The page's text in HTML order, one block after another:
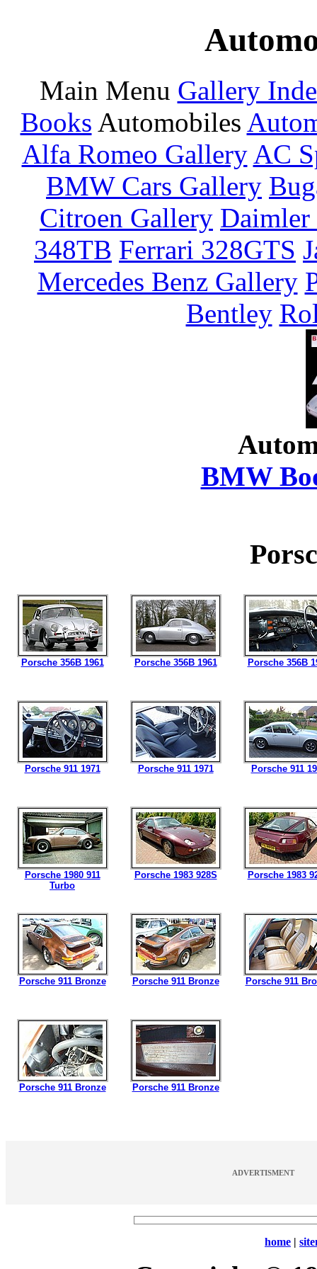
Main Menu Gallery
Books Automobiles
Alfa Romeo Gallery AC
BMW Cars Gallery
Citroen Gallery
348TB Ferrari 328GTS
Mercedes Benz Gallery
Bentley
BMW
Porsche 356B 1961 Porsche 356B 1961 Porsche 356B
Porsche 911 1971 Porsche 911 1971 Porsche 911
Porsche 1980 911
Turbo
Porsche 1983 928S Porsche 1983
Porsche 911 Bronze Porsche 911 Bronze Porsche 911
Porsche 911 Bronze Porsche 911 Bronze
ADVERTISMENT
home |